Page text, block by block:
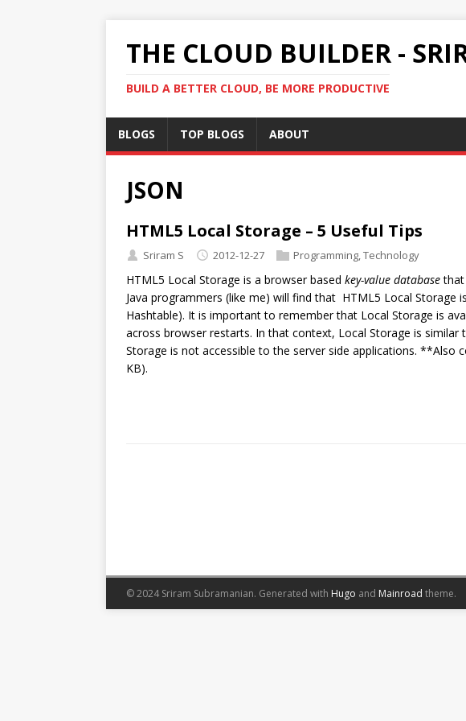
THE CLOUD BUILDER -
BUILD A BETTER CLOUD, BE MORE PRODUCTIVE
BLOGS TOP BLOGS ABOUT
JSON
HTML5 Local Storage – 5 Useful Tips
Sriram S 2012-12-27 Programming Technology
HTML5 Local Storage is a browser based key-value databasethat
Java programmers (like me) will find that HTML5 Local Storage
Hashtable). It is important to remember that Local Storage is
across browser restarts. In that context, Local Storage is
Storage is not accessible to the server side applications. **Also
KB).
© 2024 Sriram Subramanian. Generated with Hugo and Mainroad theme.